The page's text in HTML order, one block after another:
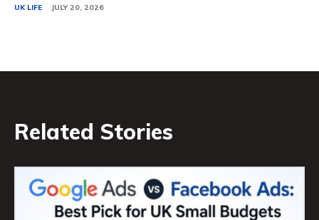
UK LIFE JULY 20, 2026
Related Stories